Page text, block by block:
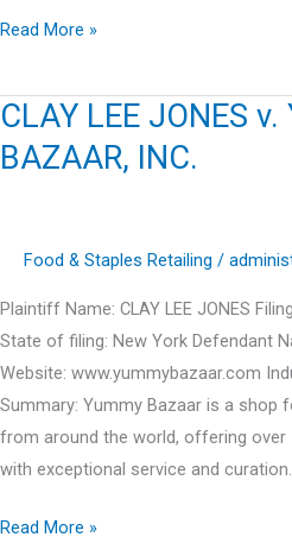
FELIPE
v.
THE
FOUNDRY
INC.
Read More »
CLAY LEE JONES
BAZAAR, INC.
Food & Staples Retailing /
Plaintiff Name: CLAY LEE JONES
State of filing: New York Defendant
Website: www.yummybazaar.com
Summary: Yummy Bazaar is a shop
from around the world, offering over
with exceptional service and
CLAY
Read More »